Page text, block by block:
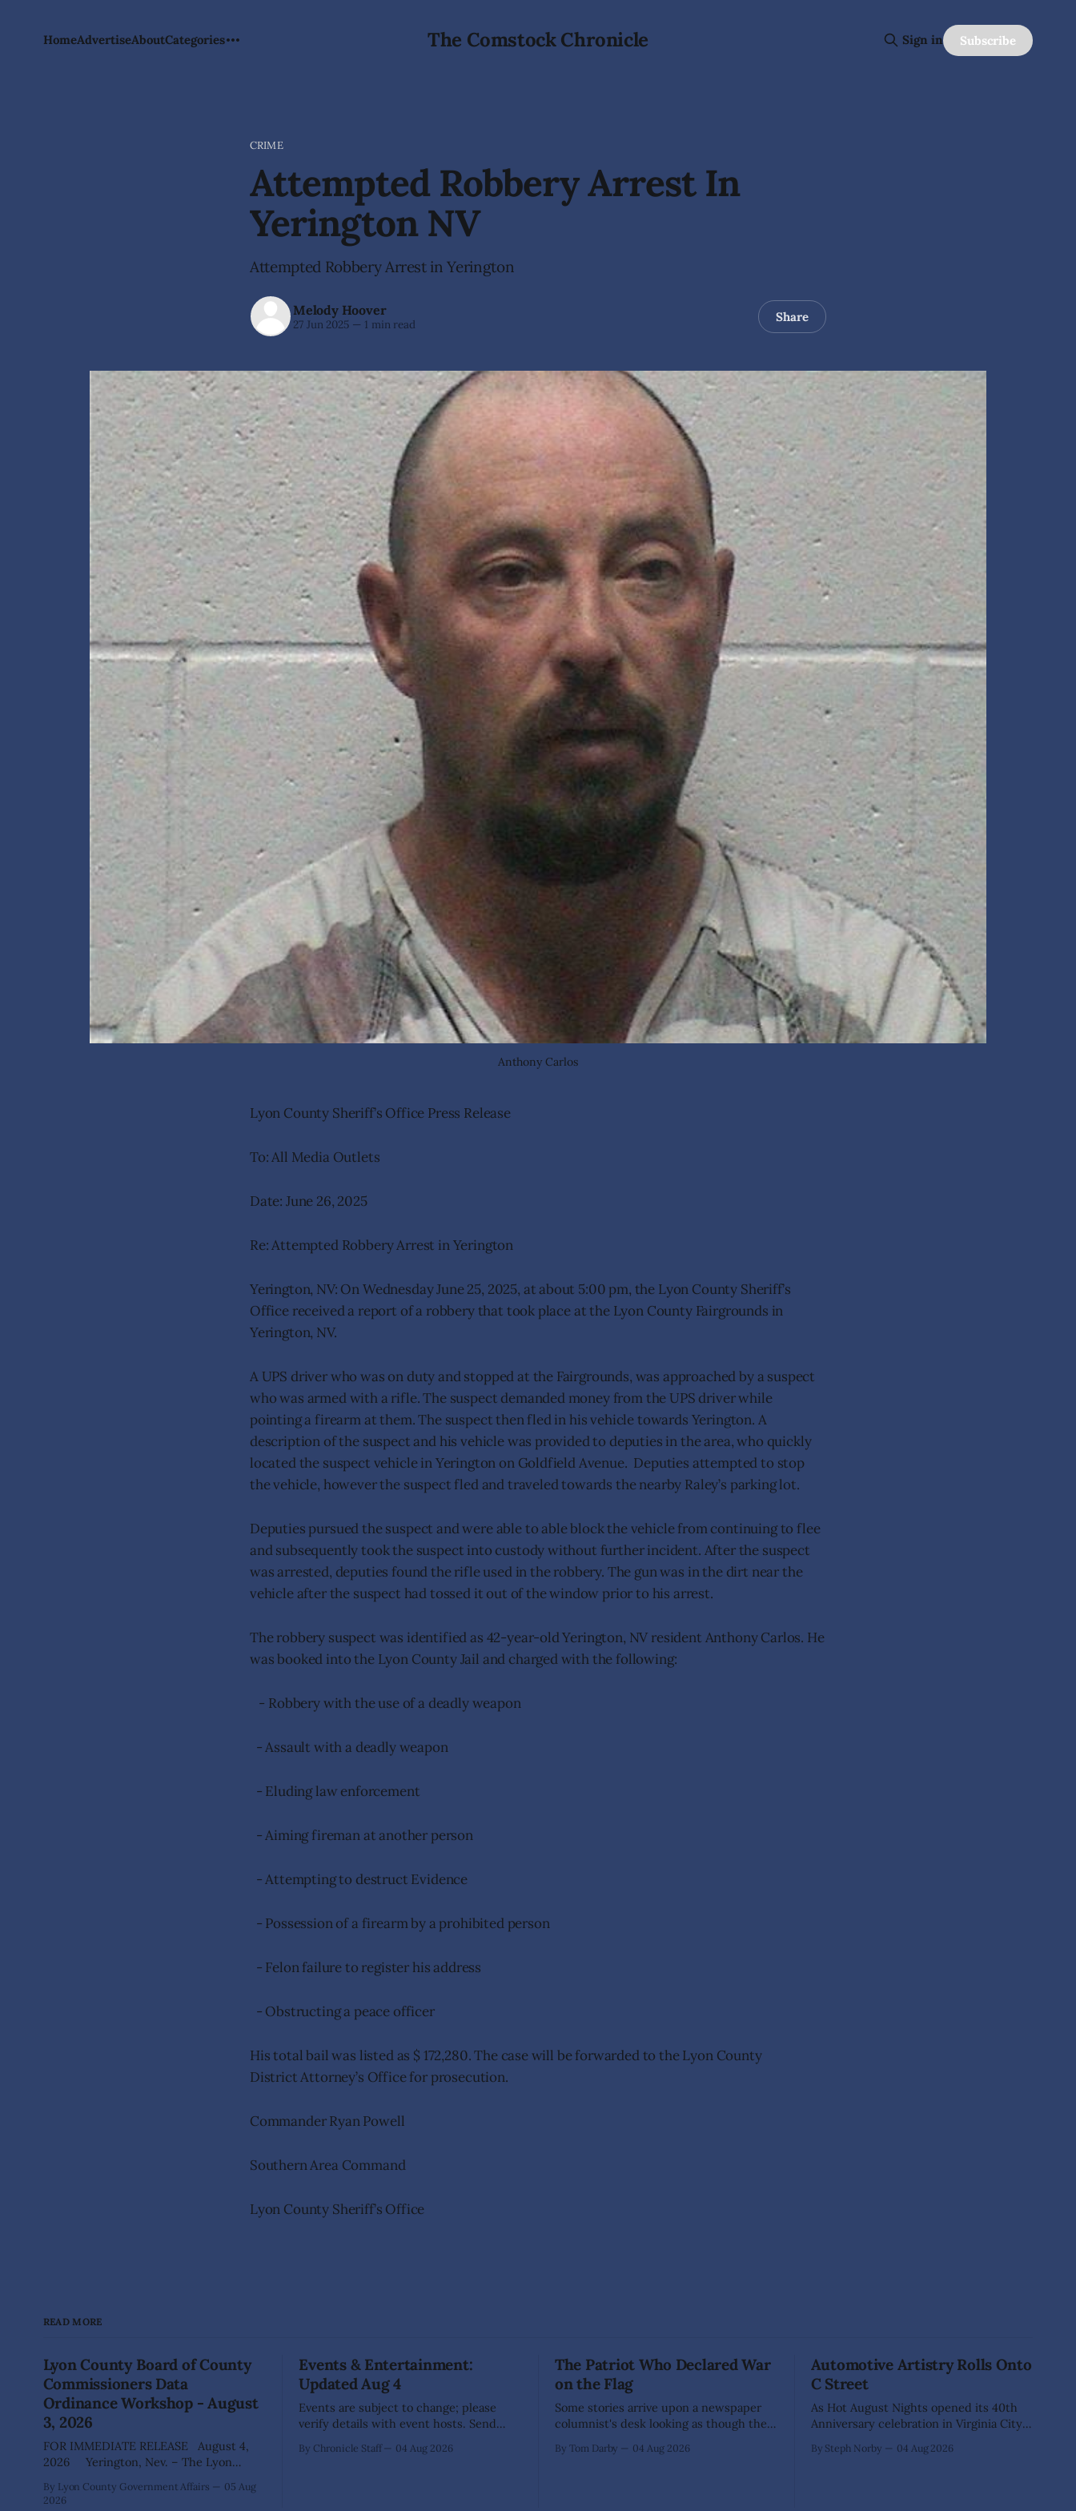
The Comstock Chronicle
HomeAdvertiseAboutCategories Sign in Subscribe
CRIME
Attempted Robbery Arrest In
Yerington NV
Attempted Robbery Arrest in Yerington
Melody Hoover
27 Jun 2025 — 1 min read Share
Anthony Carlos
Lyon County Sheriff’s Office Press Release
To: All Media Outlets
Date: June 26, 2025
Re: Attempted Robbery Arrest in Yerington
Yerington, NV: On Wednesday June 25, 2025, at about 5:00 pm, the Lyon County Sheriff’s
Office received a report of a robbery that took place at the Lyon County Fairgrounds in
Yerington, NV.
A UPS driver who was on duty and stopped at the Fairgrounds, was approached by a suspect
who was armed with a rifle. The suspect demanded money from the UPS driver while
pointing a firearm at them. The suspect then fled in his vehicle towards Yerington. A
description of the suspect and his vehicle was provided to deputies in the area, who quickly
located the suspect vehicle in Yerington on Goldfield Avenue. Deputies attempted to stop
the vehicle, however the suspect fled and traveled towards the nearby Raley’s parking lot.
Deputies pursued the suspect and were able to able block the vehicle from continuing to flee
and subsequently took the suspect into custody without further incident. After the suspect
was arrested, deputies found the rifle used in the robbery. The gun was in the dirt near the
vehicle after the suspect had tossed it out of the window prior to his arrest.
The robbery suspect was identified as 42-year-old Yerington, NV resident Anthony Carlos. He
was booked into the Lyon County Jail and charged with the following:
- Robbery with the use of a deadly weapon
- Assault with a deadly weapon
- Eluding law enforcement
- Aiming fireman at another person
- Attempting to destruct Evidence
- Possession of a firearm by a prohibited person
- Felon failure to register his address
- Obstructing a peace officer
His total bail was listed as $ 172,280. The case will be forwarded to the Lyon County
District Attorney’s Office for prosecution.
Commander Ryan Powell
Southern Area Command
Lyon County Sheriff’s Office
READ MORE
Lyon County Board of County
Commissioners Data
Ordinance Workshop - August
3, 2026
FOR IMMEDIATE RELEASE August 4,
2026 Yerington, Nev. – The Lyon
(BOCC) met on Monday, Aug. 3, 2026, to
By Lyon County Government Affairs
05 Aug
2026
Events & Entertainment:
Updated Aug 4
Events are subject to change; please
verify details with event hosts. Send
advertising@thecomstockchronicle.com
By Chronicle Staff 04 Aug 2026
The Patriot Who Declared War
on the Flag
Some stories arrive upon a newspaper
columnist's desk looking as though they
sensible writer knows to leave them
By Tom Darby 04 Aug 2026
Automotive Artistry Rolls Onto
C Street
As Hot August Nights opened its 40th
Anniversary celebration in Virginia City,
historic C Street into something more
By Steph Norby 04 Aug 2026